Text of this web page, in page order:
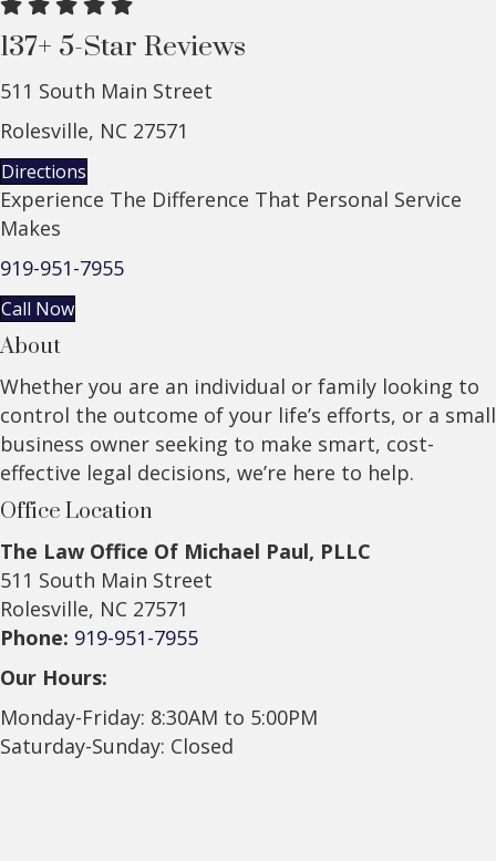
137+ 5-Star Reviews
511 South Main Street
Rolesville, NC 27571
Directions
Experience The Difference That Personal Service
Makes
919-951-7955
Call Now
About
Whether you are an individual or family looking to
control the outcome of your life’s efforts, or a small
business owner seeking to make smart, cost-
effective legal decisions, we’re here to help.
Office Location
The Law Office Of Michael Paul, PLLC
511 South Main Street
Rolesville, NC 27571
Phone: 919-951-7955
Our Hours:
Monday-Friday: 8:30AM to 5:00PM
Saturday-Sunday: Closed